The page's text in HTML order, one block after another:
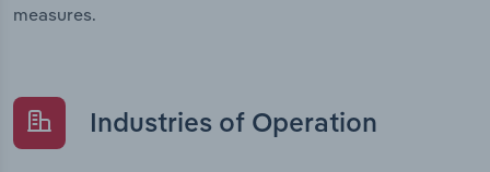
measures.
Industries of Operation